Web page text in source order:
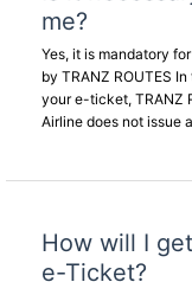
me?
Yes, it is mandatory
by TRANZ ROUTES
your e-ticket, TRANZ
Airline does not issue
How will I
e-Ticket?